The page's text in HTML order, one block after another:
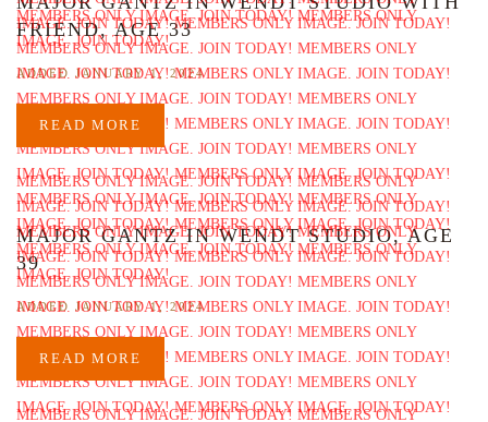
FRIEND, AGE 33
ADDED JANUARY 1, 2024
READ MORE
MAJOR GANTZ IN WENDT STUDIO, AGE
39
ADDED JANUARY 1, 2024
READ MORE